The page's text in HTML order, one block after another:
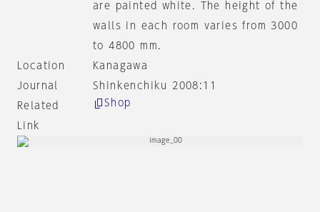
are painted white. The height of the
walls in each room varies from 3000
to 4800 mm.
Location
Kanagawa
Journal
Shinkenchiku 2008:11
Related
Link
Shop